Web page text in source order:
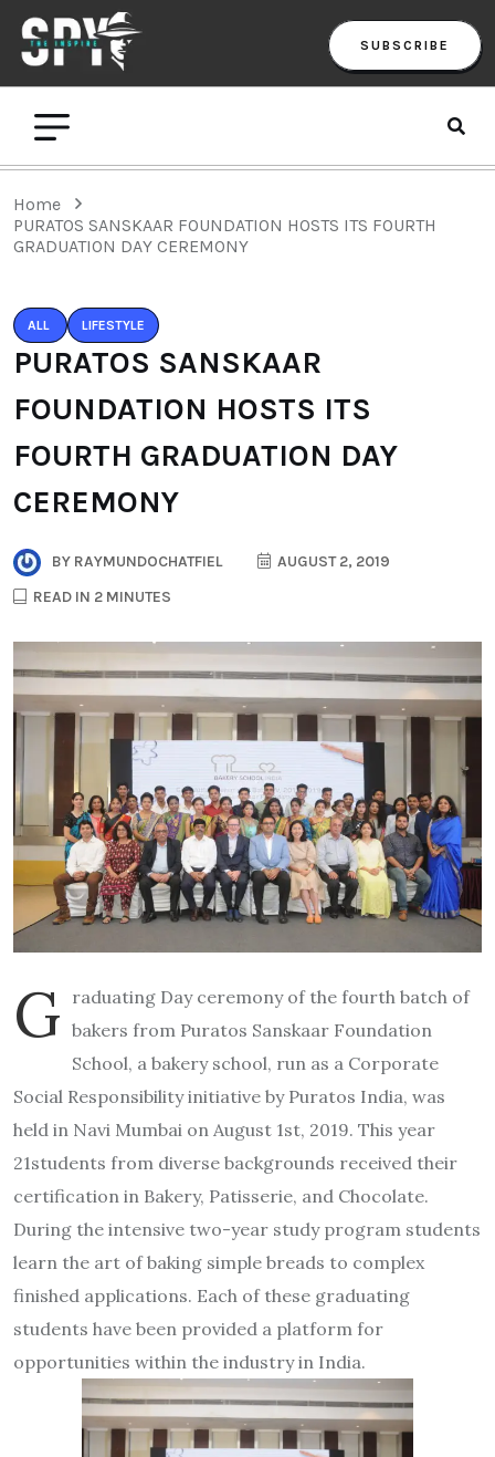
SUBSCRIBE
Home
PURATOS SANSKAAR FOUNDATION HOSTS ITS FOURTH
GRADUATION DAY CEREMONY
ALL LIFESTYLE
PURATOS SANSKAAR
FOUNDATION HOSTS ITS
FOURTH GRADUATION DAY
CEREMONY
BY RAYMUNDOCHATFIEL
AUGUST 2, 2019
READ IN 2 MINUTES
G raduating Day ceremony of the fourth batch of
bakers from Puratos Sanskaar Foundation
School, a bakery school, run as a Corporate
Social Responsibility initiative by Puratos India, was
held in Navi Mumbai on August 1st, 2019. This year
21students from diverse backgrounds received their
certification in Bakery, Patisserie, and Chocolate.
During the intensive two-year study program students
learn the art of baking simple breads to complex
finished applications. Each of these graduating
students have been provided a platform for
opportunities within the industry in India.